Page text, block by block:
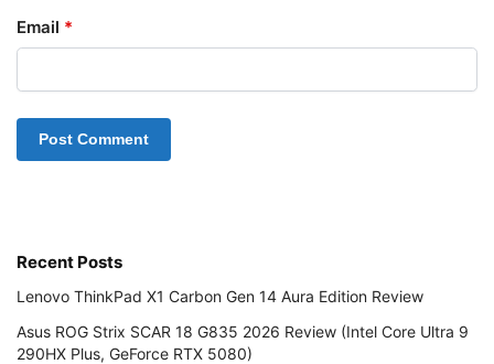
Email *
Recent Posts
Lenovo ThinkPad X1 Carbon Gen 14 Aura Edition Review
Asus ROG Strix SCAR 18 G835 2026 Review (Intel Core Ultra 9
290HX Plus, GeForce RTX 5080)